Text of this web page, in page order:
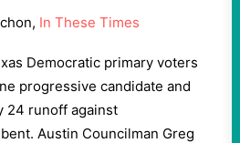
In These Times
Democratic primary voters
progressive candidate and
24 runoff against
Austin Councilman Greg